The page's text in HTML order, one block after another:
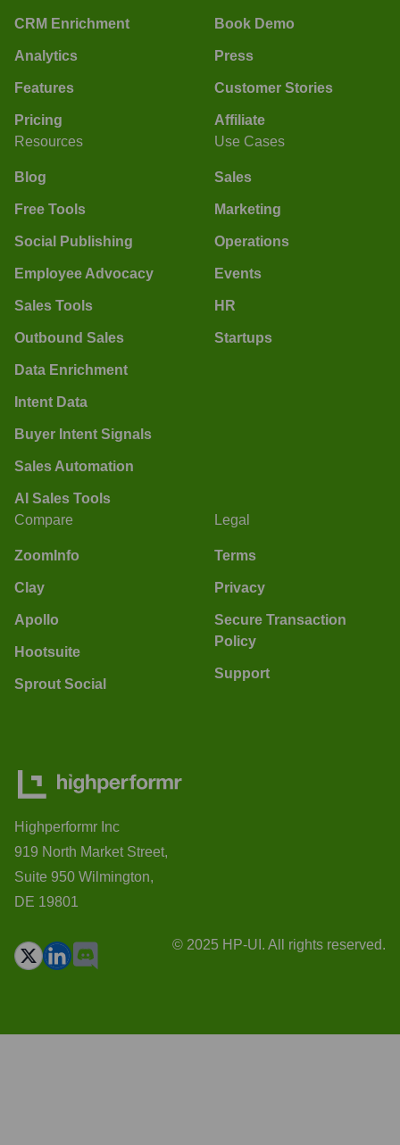
CRM Enrichment
Analytics
Features
Pricing
Book Demo
Press
Customer Stories
Affiliate
Resources
Blog
Free Tools
Social Publishing
Employee Advocacy
Sales Tools
Outbound Sales
Data Enrichment
Intent Data
Buyer Intent Signals
Sales Automation
AI Sales Tools
Use Cases
Sales
Marketing
Operations
Events
HR
Startups
Compare
ZoomInfo
Clay
Apollo
Hootsuite
Sprout Social
Legal
Terms
Privacy
Secure Transaction
Policy
Support
Highperformr Inc
919 North Market Street,
Suite 950 Wilmington,
DE 19801
© 2025 HP-UI. All rights reserved.